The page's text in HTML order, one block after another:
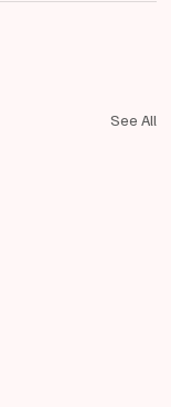
See All